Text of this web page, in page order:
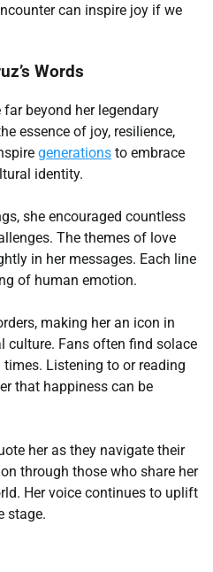
can inspire joy if we
Words
far beyond her legendary
essence of joy, resilience,
generations to embrace
identity.
she encouraged countless
The themes of love
in her messages. Each line
of human emotion.
making her an icon in
culture. Fans often find solace
Listening to or reading
that happiness can be
her as they navigate their
through those who share her
Her voice continues to uplift
stage.